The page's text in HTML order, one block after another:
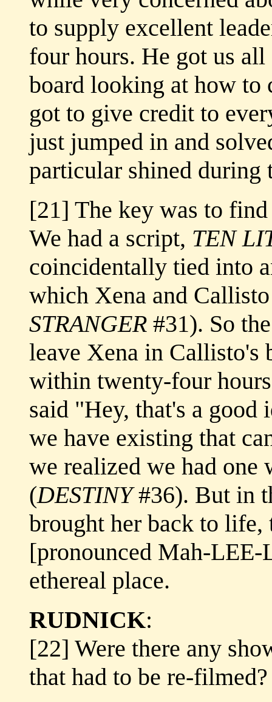
to supply excellent
four hours. He got us
board looking at how to
got to give credit to
just jumped in and
particular shined during
[21] The key was to
We had a script, TEN
coincidentally tied into
which Xena and
STRANGER #31). So
leave Xena in Callisto's
within twenty-four
said "Hey, that's a good
we have existing that
we realized we had one
(DESTINY#36). But in
brought her back to
[pronounced Mah-
ethereal place.
RUDNICK:
[22] Were there any
that had to be re-filmed?